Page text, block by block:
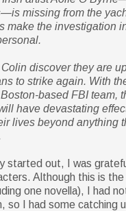
missing from the
make the investigation
discover they are
to strike again. With
based FBI team,
have devastating
lives beyond anything
started out, I was
Although this is
one novella), I had
so I had some catching